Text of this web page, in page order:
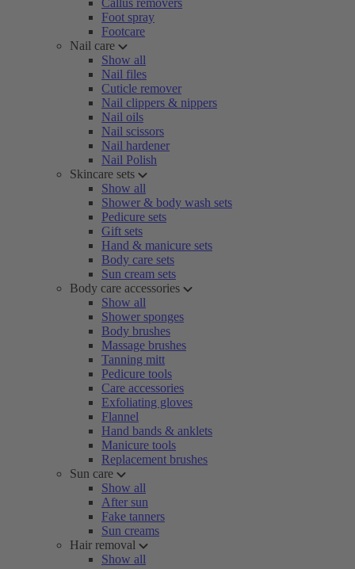
Callus removers
Foot spray
Footcare
Nail care
Show all
Nail files
Cuticle remover
Nail clippers & nippers
Nail oils
Nail scissors
Nail hardener
Nail Polish
Skincare sets
Show all
Shower & body wash sets
Pedicure sets
Gift sets
Hand & manicure sets
Body care sets
Sun cream sets
Body care accessories
Show all
Shower sponges
Body brushes
Massage brushes
Tanning mitt
Pedicure tools
Care accessories
Exfoliating gloves
Flannel
Hand bands & anklets
Manicure tools
Replacement brushes
Sun care
Show all
After sun
Fake tanners
Sun creams
Hair removal
Show all